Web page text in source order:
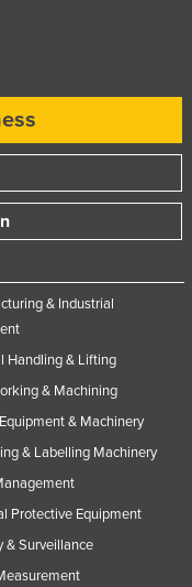
& Industrial
Handling & Lifting
& Machining
& Machinery
& Labelling Machinery
Protective Equipment
& Surveillance